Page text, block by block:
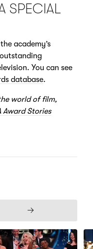
SPECIAL
academy’s
You can see
database.
world of film,
Award Stories
Next